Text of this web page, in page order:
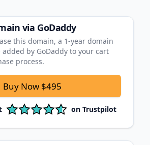
via GoDaddy
this domain, a 1‑year domain
by GoDaddy to your cart
process.
Buy Now $495
on Trustpilot